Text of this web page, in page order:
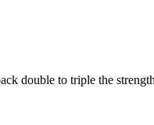
double to triple the